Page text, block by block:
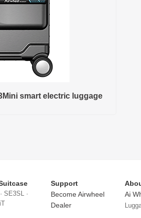
smart electric luggage
SE3SL ·
Support
Become Airwheel
Dealer
Ai